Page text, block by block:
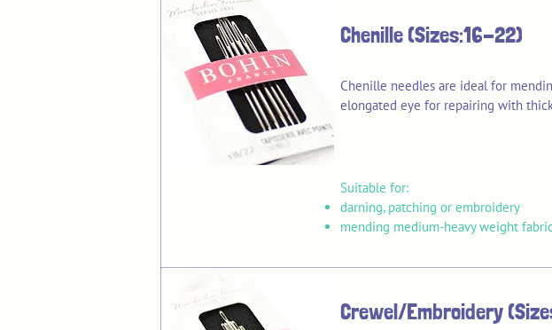
Chenille (Sizes:16-22)
Chenille needles are ideal for
elongated eye for repairing with
Suitable for:
darning, patching or embroidery
mending medium-heavy weight
Crewel/Embroidery